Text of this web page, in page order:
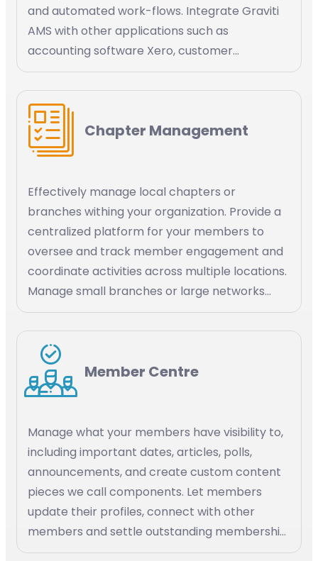
and automated work-flows. Integrate Graviti
AMS with other applications such as
accounting software Xero, customer
management platforms Salesforce, payment
application Stripe, social media channels like
WhatsApp.
Chapter Management
Effectively manage local chapters or
branches withing your organization. Provide a
centralized platform for your members to
oversee and track member engagement and
coordinate activities across multiple locations.
Manage small branches or large networks
within your organization.
Member Centre
Manage what your members have visibility to,
including important dates, articles, polls,
announcements, and create custom content
pieces we call components. Let members
update their profiles, connect with other
members and settle outstanding membership
bills. Define custom access rules to association